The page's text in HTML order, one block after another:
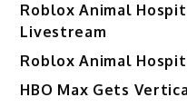
Roblox Animal
Livestream
Roblox Animal
HBO Max Gets